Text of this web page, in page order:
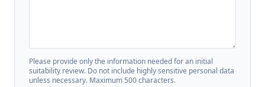
Please provide only the information needed for an initial
suitability review. Do not include highly sensitive personal data
unless necessary. Maximum 500 characters.